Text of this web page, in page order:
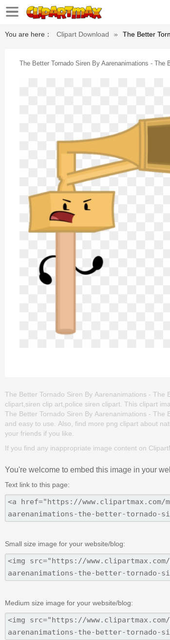
You are here： Clipart Download » The Better
The Better Tornado Siren By Aarenanimations - The
The Better Tornado Siren By Aarenanimations -
clipart,siren clip art,police siren clipart. This clipart
The Better Tornado Siren By Aarenanimations -
and easy to use. Also, find more png clipart about
your friends if you like.
If you find any inappropriate image content on
You're welcome to embed this image in your
Text link to this page:
Small size image for your website/blog:
Medium size image for your website/blog: